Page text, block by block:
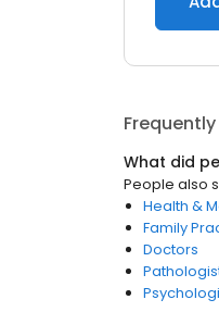
What did
People also
Health &
Family
Doctors